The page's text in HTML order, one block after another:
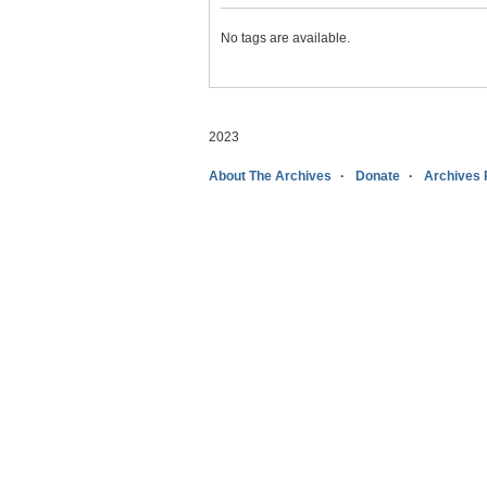
No tags are available.
2023
About The Archives Donate Archives